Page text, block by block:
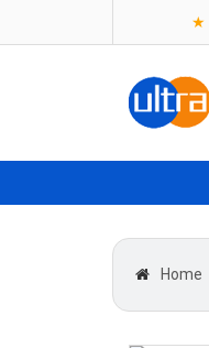
★
Home